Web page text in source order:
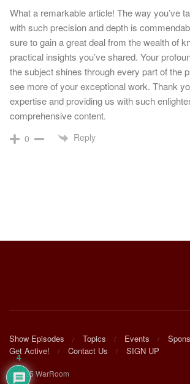
What a remarkable article! The way you’ve
with such precision and depth is
sure to gain a great deal from the wealth of
practical insights you’ve shared. Your
the subject shines through every part of the
see more of your exceptional work. Thank
expertise and providing us with such
comprehensive content.
0 Reply
Show Episodes Topics Events
Get Active!
Contact Us SIGN UP
© 2025 WarRoom
4